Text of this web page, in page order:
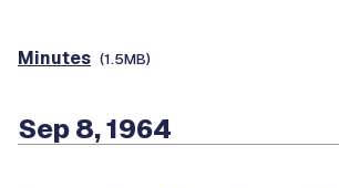
Minutes (1.5MB)
Sep 8, 1964